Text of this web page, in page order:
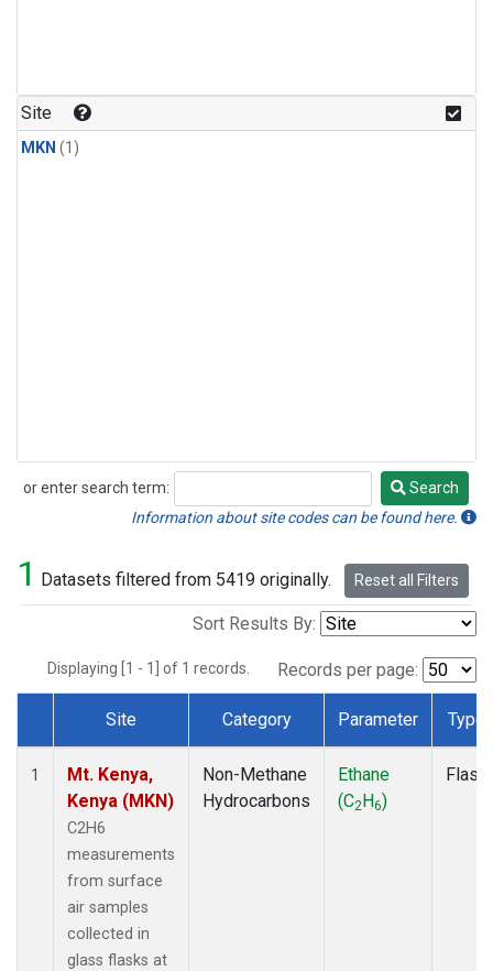
Site
MKN (1)
or enter search term:
Search
Search
Information about site codes can be found here.
1 Datasets filtered from 5419 originally. Reset all Filters
Sort Results By:
Displaying [1 - 1] of 1 records. Records per page:
Dataset Number
Site Category Parameter Type
1
Mt. Kenya,
Kenya (MKN)
C2H6
measurements
from surface
air samples
collected in
glass flasks at
Non-Methane
Hydrocarbons
Ethane
(C2H6)
Flask